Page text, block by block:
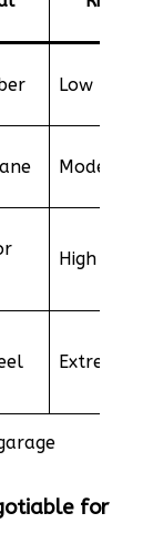
Low
Moderate
High
Extreme
for